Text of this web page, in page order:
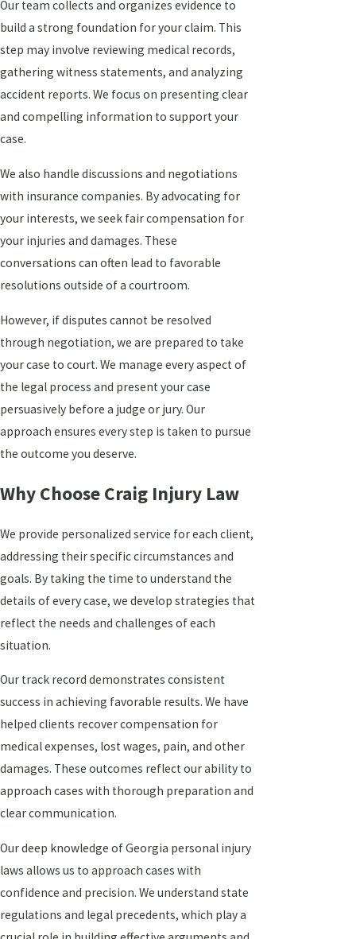
Our team collects and organizes evidence to
build a strong foundation for your claim. This
step may involve reviewing medical records,
gathering witness statements, and analyzing
accident reports. We focus on presenting clear
and compelling information to support your
case.
We also handle discussions and negotiations
with insurance companies. By advocating for
your interests, we seek fair compensation for
your injuries and damages. These
conversations can often lead to favorable
resolutions outside of a courtroom.
However, if disputes cannot be resolved
through negotiation, we are prepared to take
your case to court. We manage every aspect of
the legal process and present your case
persuasively before a judge or jury. Our
approach ensures every step is taken to pursue
the outcome you deserve.
Why Choose Craig Injury Law
We provide personalized service for each client,
addressing their specific circumstances and
goals. By taking the time to understand the
details of every case, we develop strategies that
reflect the needs and challenges of each
situation.
Our track record demonstrates consistent
success in achieving favorable results. We have
helped clients recover compensation for
medical expenses, lost wages, pain, and other
damages. These outcomes reflect our ability to
approach cases with thorough preparation and
clear communication.
Our deep knowledge of Georgia personal injury
laws allows us to approach cases with
confidence and precision. We understand state
regulations and legal precedents, which play a